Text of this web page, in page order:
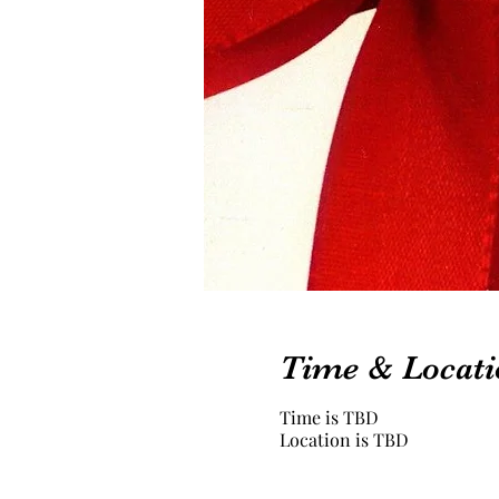
Time &
Time is TBD
Location is TBD